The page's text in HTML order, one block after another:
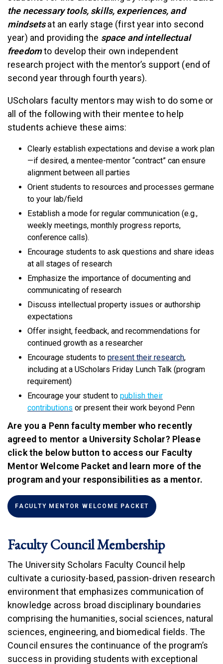
the necessary tools, skills, experiences, and
mindsetsat an early stage (first year into second
year) and providing the space and intellectual
freedomto develop their own independent
research project with the mentor’s support (end of
second year through fourth years).
UScholars faculty mentors may wish to do some or
all of the following with their mentee to help
students achieve these aims:
Clearly establish expectations and devise a work plan
—if desired, a mentee-mentor “contract” can ensure
alignment between all parties
Orient students to resources and processes germane
to your lab/field
Establish a mode for regular communication (e.g.,
weekly meetings, monthly progress reports,
conference calls).
Encourage students to ask questions and share ideas
at all stages of research
Emphasize the importance of documenting and
communicating of research
Discuss intellectual property issues or authorship
expectations
Offer insight, feedback, and recommendations for
continued growth as a researcher
Encourage students to present their research,
including at a UScholars Friday Lunch Talk (program
requirement)
Encourage your student to publish their
contributions or present their work beyond Penn
Are you a Penn faculty member who recently
agreed to mentor a University Scholar? Please
click the below button to access our Faculty
Mentor Welcome Packet and learn more of the
program and your responsibilities as a mentor.
FACULTY MENTOR WELCOME PACKET (LINK IS EXTERNAL)
Faculty Council Membership
The University Scholars Faculty Council help
cultivate a curiosity-based, passion-driven research
environment that emphasizes communication of
knowledge across broad disciplinary boundaries
comprising the humanities, social sciences, natural
sciences, engineering, and biomedical fields. The
Council ensures the continuance of the program’s
success in providing students with exceptional